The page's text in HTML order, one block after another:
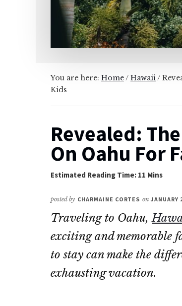
You are here: Home/ Hawaii/
Kids
Revealed:
On Oahu For
posted by CHARMAINE CORTES onJANUARY
Traveling to Oahu,
exciting and memorable
to stay can make the
exhausting vacation.